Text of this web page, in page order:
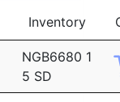
Inventory
NGB6680 1
5 SD